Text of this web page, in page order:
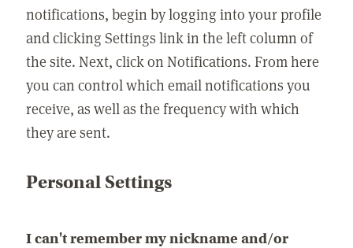
notifications, begin by logging into your profile
and clicking Settings link in the left column of
the site. Next, click on Notifications. From here
you can control which email notifications you
receive, as well as the frequency with which
they are sent.
Personal Settings
I can't remember my nickname and/or